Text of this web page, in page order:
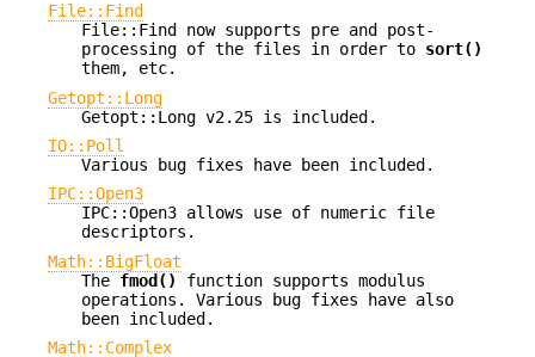
File::Find
File::Find now supports pre and post-
processing of the files in order to sort()
them, etc.
Getopt::Long
Getopt::Long v2.25 is included.
IO::Poll
Various bug fixes have been included.
IPC::Open3
IPC::Open3 allows use of numeric file
descriptors.
Math::BigFloat
The fmod()
function supports modulus
operations. Various bug fixes have also
been included.
Math::Complex